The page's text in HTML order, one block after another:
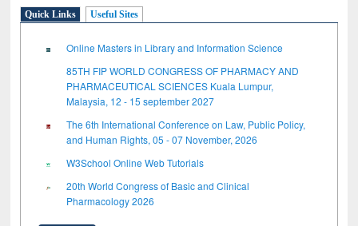
Quick Links Useful Sites
Online Masters in Library and Information Science
85TH FIP WORLD CONGRESS OF PHARMACY AND
PHARMACEUTICAL SCIENCES Kuala Lumpur,
Malaysia, 12 - 15 september 2027
The 6th International Conference on Law, Public Policy,
and Human Rights, 05 - 07 November, 2026
W3School Online Web Tutorials
20th World Congress of Basic and Clinical
Pharmacology 2026